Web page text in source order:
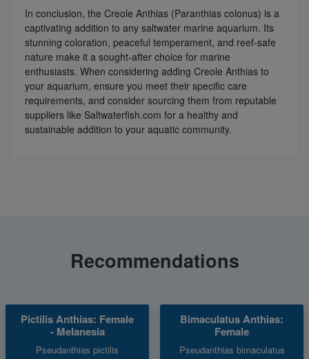
In conclusion, the Creole Anthias (Paranthias colonus) is a
captivating addition to any saltwater marine aquarium. Its
stunning coloration, peaceful temperament, and reef-safe
nature make it a sought-after choice for marine
enthusiasts. When considering adding Creole Anthias to
your aquarium, ensure you meet their specific care
requirements, and consider sourcing them from reputable
suppliers like Saltwaterfish.com for a healthy and
sustainable addition to your aquatic community.
Recommendations
Pictilis Anthias: Female
- Melanesia
Pseudanthias pictilis
Bimaculatus Anthias:
Female
Pseudanthias bimaculatus